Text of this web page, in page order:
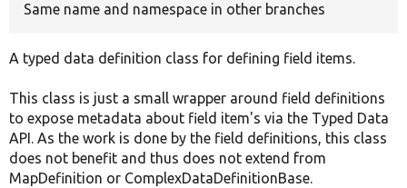
Same name and namespace in other branches
A typed data definition class for defining field items.
This class is just a small wrapper around field definitions
to expose metadata about field item's via the Typed Data
API. As the work is done by the field definitions, this class
does not benefit and thus does not extend from
MapDefinition or ComplexDataDefinitionBase.